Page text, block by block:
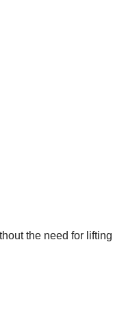
the need for lifting